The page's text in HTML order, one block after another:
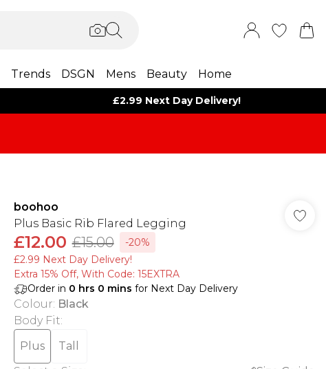
Trends DSGN Mens Beauty Home
£2.99 Next Day Delivery!
boohoo
Plus Basic Rib Flared Legging
£12.00 £15.00
-20%
£2.99 Next Day Delivery!
Extra 15% Off, With Code: 15EXTRA​
Order in 0 hrs 0 mins for Next Day Delivery
Colour: Black
Body Fit:
Plus
Tall